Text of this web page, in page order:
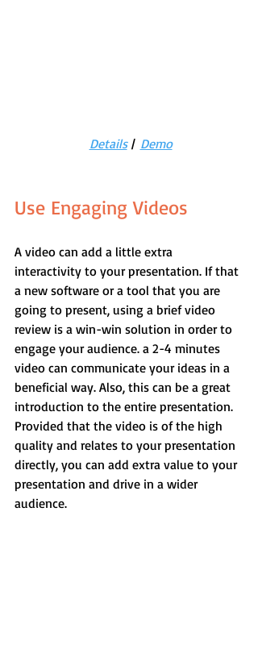
Details | Demo
Use Engaging Videos
A video can add a little extra
interactivity to your presentation. If that
a new software or a tool that you are
going to present, using a brief video
review is a win-win solution in order to
engage your audience. a 2-4 minutes
video can communicate your ideas in a
beneficial way. Also, this can be a great
introduction to the entire presentation.
Provided that the video is of the high
quality and relates to your presentation
directly, you can add extra value to your
presentation and drive in a wider
audience.